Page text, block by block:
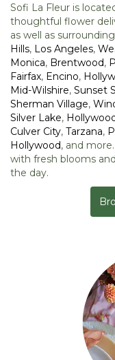
Sofi La Fleur is
thoughtful flower
as well as
Hills, Los Angeles,
Monica, Brentwood,
Fairfax, Encino,
Mid-Wilshire, Sunset
Sherman Village,
Silver Lake,
Culver City, Tarzana,
Hollywood, and
with fresh blooms
the day.